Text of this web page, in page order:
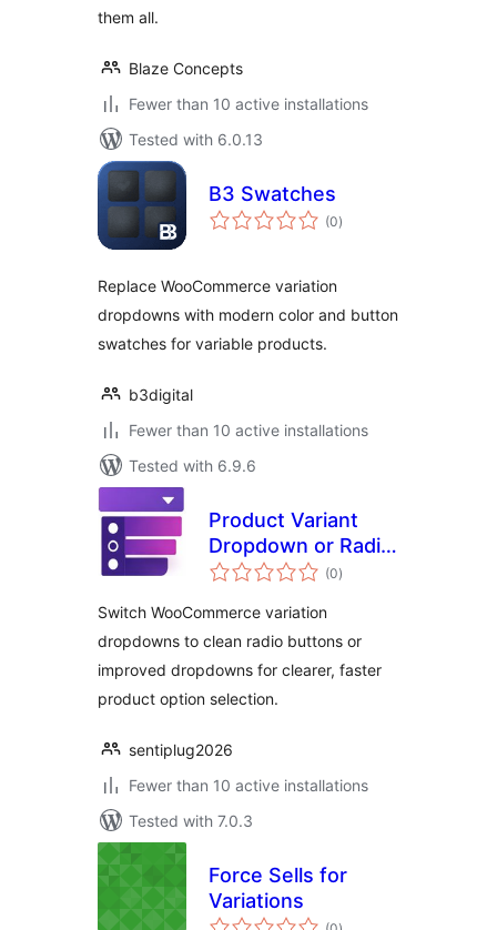
them all.
Blaze Concepts
Fewer than 10 active installations
Tested with 6.0.13
B3 Swatches
(0total
ratings
)
Replace WooCommerce variation
dropdowns with modern color and button
swatches for variable products.
b3digital
Fewer than 10 active installations
Tested with 6.9.6
Product Variant
Dropdown or Radio
Button for
(0total
ratings
)
Switch WooCommerce variation
dropdowns to clean radio buttons or
improved dropdowns for clearer, faster
product option selection.
sentiplug2026
Fewer than 10 active installations
Tested with 7.0.3
Force Sells for
Variations
total